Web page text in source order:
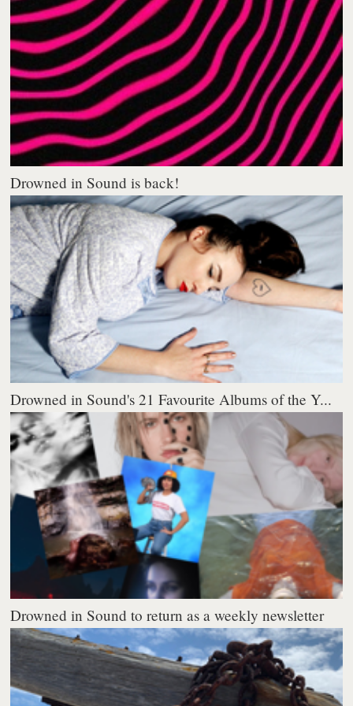
Drowned in Sound is back!
Drowned in Sound's 21 Favourite Albums of the Y...
Drowned in Sound to return as a weekly newsletter